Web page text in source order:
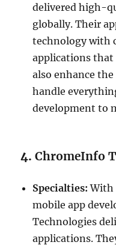
delivered high-
globally. Their
technology with
applications
also enhance
handle
development to
4.ChromeInfo
Specialties: With
mobile app
Technologies
applications.